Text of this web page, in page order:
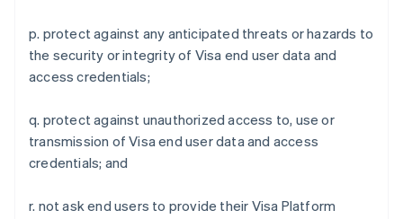
p. protect against any anticipated threats or hazards to
the security or integrity of Visa end user data and
access credentials;
q. protect against unauthorized access to, use or
transmission of Visa end user data and access
credentials; and
r. not ask end users to provide their Visa Platform
English
Finlândia
EnglishSvenska
Gibraltar
English
Grécia
Hungria